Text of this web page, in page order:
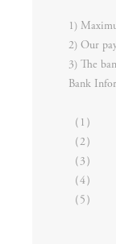
1)
2) Our
3) The
Bank
（1）
（2）
（3）
（4）
（5）